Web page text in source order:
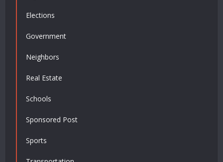
Elections
Government
Neighbors
Real Estate
Schools
Sponsored Post
Sports